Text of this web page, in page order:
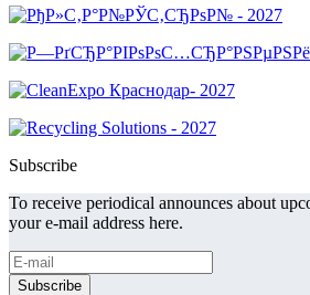
Subscribe
To receive periodical announces about
your e-mail address here.